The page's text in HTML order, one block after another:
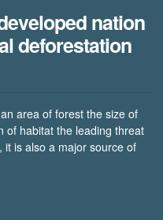
nation
deforestation
area of forest the size of
of habitat the leading threat
it is also a major source of